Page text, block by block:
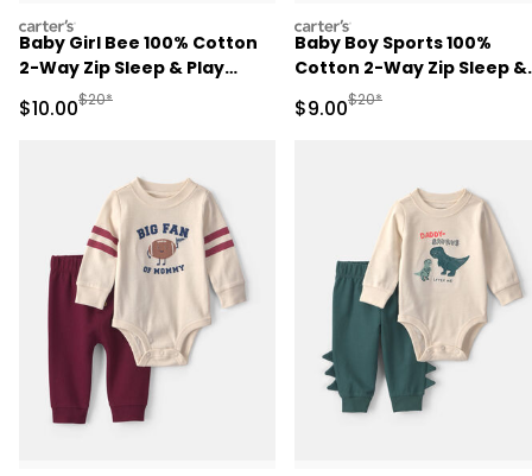
carters
Baby Girl Bee 100% Cotton
2-Way Zip Sleep & Play
Pajamas - Ivory
Sale Price
$10.00Manufactured Suggested Retail Price
$20*
carters
Baby Boy Sports 100%
Cotton 2-Way Zip Sleep &
Play Pajamas - Blue
Sale Price
$9.00Manufactured
$20*